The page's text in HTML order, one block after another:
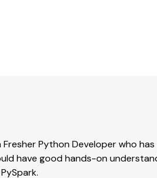
Python Developer who
have good hands-on